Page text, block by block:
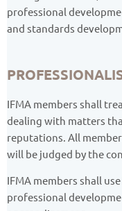
professional
and standards
IFMA members shall
dealing with matters
reputations. All
will be judged by the
IFMA members shall
professional